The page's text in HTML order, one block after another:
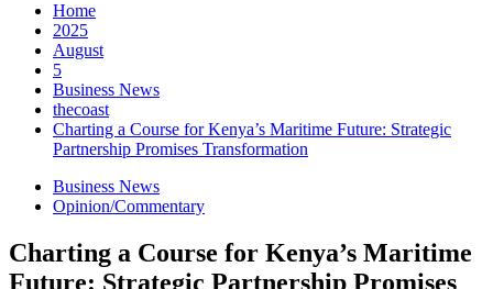
Home
2025
August
5
Business News
thecoast
Charting a Course for Kenya’s Maritime Future: Strategic
Partnership Promises Transformation
Business News
Opinion/Commentary
Charting a Course for Kenya’s Maritime
Future: Strategic Partnership Promises